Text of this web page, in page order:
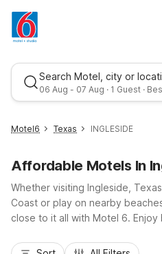
Search Motel, city or
06 Aug - 07 Aug · 1 Guest ·
Best rate
Motel6 Texas INGLESIDE
Affordable Motels In
Whether visiting Ingleside,
Coast or play on nearby
close to it all with Motel 6.
choose Motel 6 Aransas Pass,